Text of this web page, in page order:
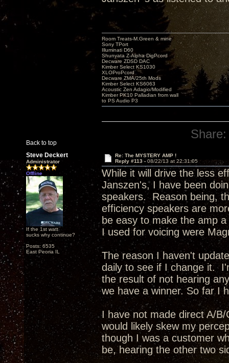
Back to top
Room Treats-M.Green & mine
Sony TPort
Illuminati D60
Shunyata Z-Alpha DigPcord
Decware ZDSD DAC
Kimber Select KS1030
XLOProPcord
Decware ZMA/25th Mods
Kimber Select KS6063
Acoustic Zen Adagio/Modified
Kimber PK10 Palladian from wall
to PS Audio P3
Share:
Steve Deckert
Administrator
Offline
If the 1st watt
sucks why continue?
Posts: 6535
East Peoria IL
Re: The MYSTERY AMP !
Reply #113 - 08/22/13 at 22:31:05
While it will drive the less
Janszen's, I have been
speakers. Reason being,
efficiency speakers are
be easy to make the amp
I used for voicing were
The reason I haven't
daily to see if I change it.
the result of not hearing
we have a winner. So far I
I have not made direct A/
would likely skew my
though I was a customer
be, hearing the other two